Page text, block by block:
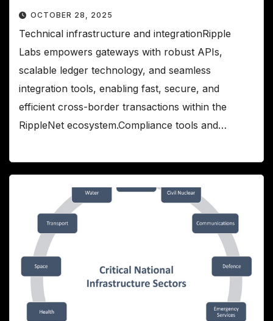
OCTOBER 28, 2025
Technical infrastructure and integrationRipple
Labs empowers gateways with robust APIs,
scalable ledger technology, and seamless
integration tools, enabling fast, secure, and
efficient cross-border transactions within the
RippleNet ecosystem.Compliance tools and…